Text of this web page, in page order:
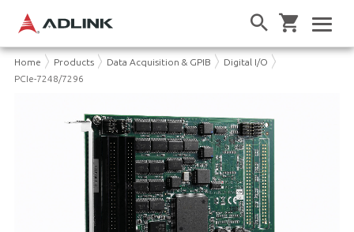
Home Products Data Acquisition & GPIB
Digital I/O
PCIe-7248/7296